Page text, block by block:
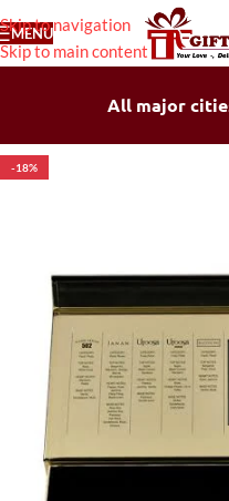
Skip to navigation
Skip to main content
MENU
All major
-18%